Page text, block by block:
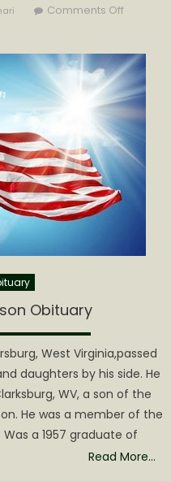
Comments Offon
Hale
Obituary
Obituary
West Virginia,passed
daughters by his side. He
WV, a son of the
He was a member of the
Was a 1957 graduate of
Read More…